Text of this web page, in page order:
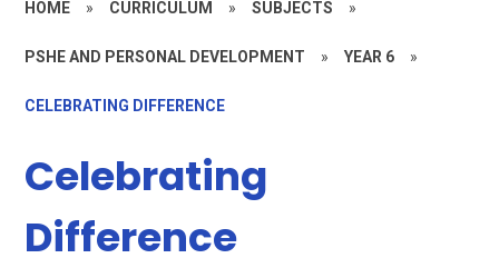
HOME » CURRICULUM » SUBJECTS »
PSHE AND PERSONAL DEVELOPMENT » YEAR 6 »
CELEBRATING DIFFERENCE
Celebrating
Difference